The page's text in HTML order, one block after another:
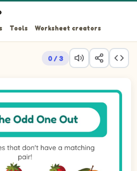
Tools Worksheet creators
0 / 3